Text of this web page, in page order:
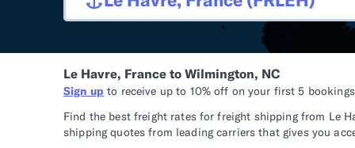
DEVELOPERS
Le Havre, France to Wilmington, NC
Sign up to receive up to 10% off on your first 5
Find the best freight rates for freight shipping from Le
shipping quotes from leading carriers that gives you